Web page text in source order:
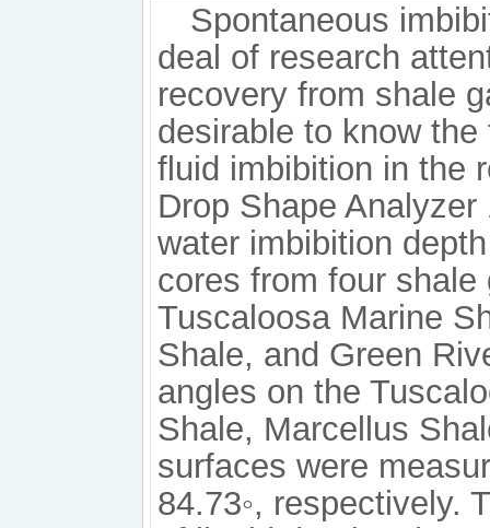
Spontaneous
deal of research
recovery from shale
desirable to know
fluid imbibition in the
Drop Shape
water imbibition
cores from four
Tuscaloosa Marine
Shale, and Green
angles on the
Shale, Marcellus
surfaces were
84.73◦, respectively.